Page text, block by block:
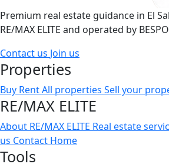
Premium real estate guidance in El
RE/MAX ELITE and operated by
Contact us Join us
Properties
Buy RentAll properties Sell your
RE/MAX ELITE
About RE/MAX ELITE Real estate
us Contact Home
Tools